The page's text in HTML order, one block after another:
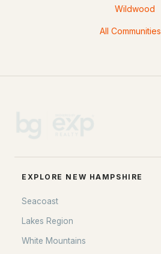
Wildwood
All Communities
EXPLORE NEW HAMPSHIRE
Seacoast
Lakes Region
White Mountains